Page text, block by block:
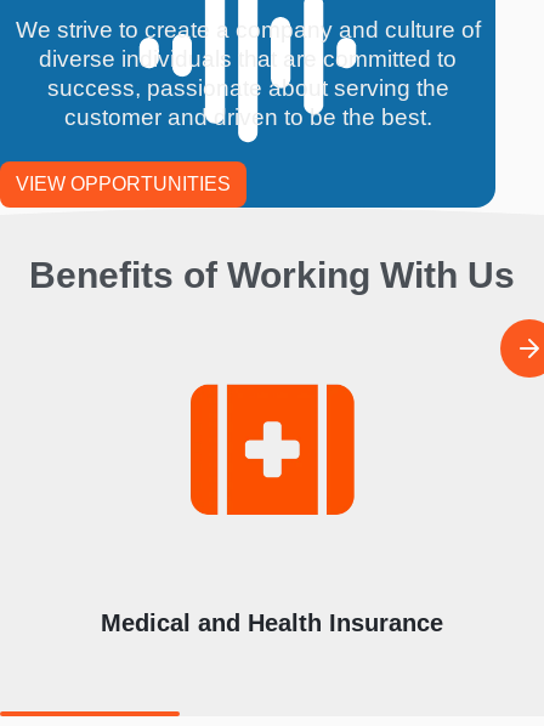
We strive to create a company and culture of
diverse individuals that are committed to
success, passionate about serving the
customer and driven to be the best.
VIEW OPPORTUNITIES
Benefits of Working With Us
Medical and Health Insurance